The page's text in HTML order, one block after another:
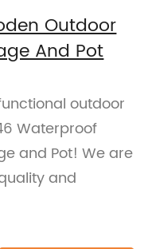
Outdoor
And Pot
outdoor
Waterproof
and Pot! We are
and